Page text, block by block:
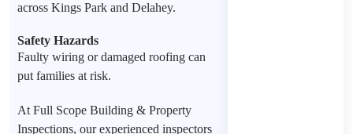
across Kings Park and Delahey.
Safety Hazards
Faulty wiring or damaged roofing can
put families at risk.
At Full Scope Building & Property
Inspections, our experienced inspectors